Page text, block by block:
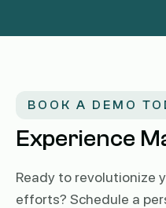
BOOK A DEMO
Experience
Ready to revolutionize
efforts? Schedule a